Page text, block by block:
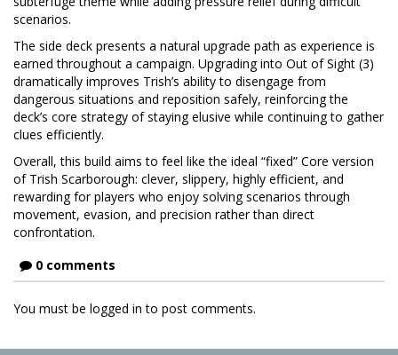
scenarios.
The side deck presents a natural upgrade path as experience is
earned throughout a campaign. Upgrading into Out of Sight (3)
dramatically improves Trish’s ability to disengage from
dangerous situations and reposition safely, reinforcing the
deck’s core strategy of staying elusive while continuing to gather
clues efficiently.
Overall, this build aims to feel like the ideal “fixed” Core version
of Trish Scarborough: clever, slippery, highly efficient, and
rewarding for players who enjoy solving scenarios through
movement, evasion, and precision rather than direct
confrontation.
0 comments
You must be logged in to post comments.